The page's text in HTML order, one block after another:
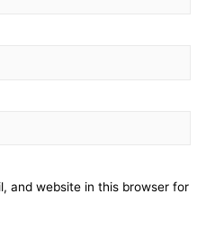
and website in this browser for